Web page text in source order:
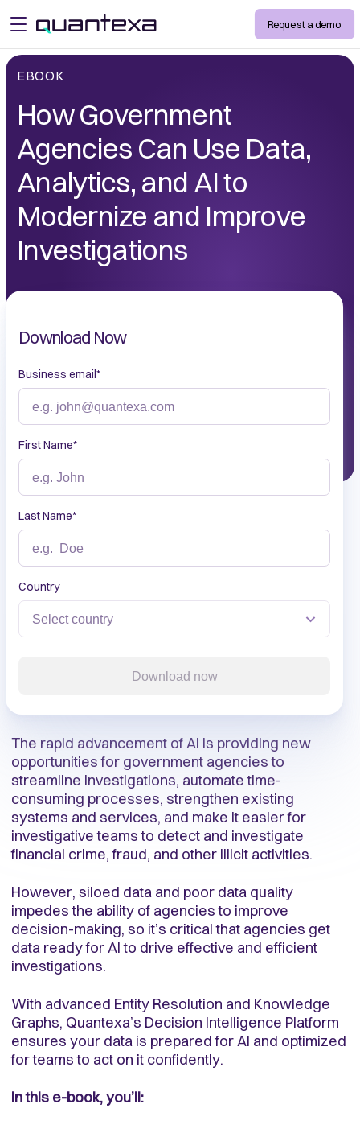
open menu Request a demo
EBOOK
How Government
Agencies Can Use Data,
Analytics, and AI to
Modernize and Improve
Investigations
The rapid advancement of AI is providing new
opportunities for government agencies to
streamline investigations, automate time-
consuming processes, strengthen existing
systems and services, and make it easier for
investigative teams to detect and investigate
financial crime, fraud, and other illicit activities.
However, siloed data and poor data quality
impedes the ability of agencies to improve
decision-making, so it’s critical that agencies get
data ready for AI to drive effective and efficient
investigations.
With advanced Entity Resolution and Knowledge
Graphs, Quantexa’s Decision Intelligence Platform
ensures your data is prepared for AI and optimized
for teams to act on it confidently.
In this e-book, you’ll:
Download Now
Business email*
First Name*
Last Name*
Country
Download now